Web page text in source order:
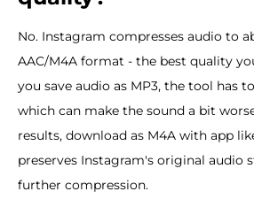
No. Instagram compresses audio to
AAC/M4A format - the best quality
you save audio as MP3, the tool has
which can make the sound a bit
results, download as M4A with app
preserves Instagram's original audio
further compression.